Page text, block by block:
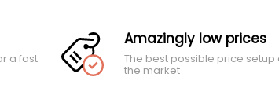
a fast
Amazingly low prices
The best possible price setup
the market